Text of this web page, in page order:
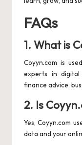
FAQs
1. What is
Coyyn.com is
experts in
finance advice,
2. Is
Yes, Coyyn.com
data and your